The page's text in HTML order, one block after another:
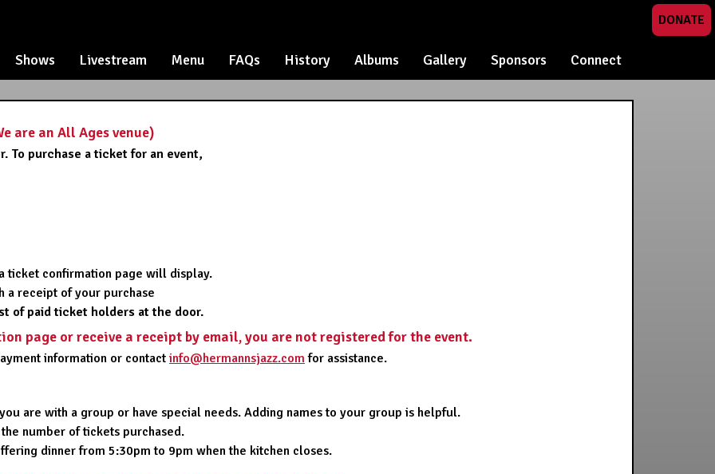
DONATE
Shows Livestream Menu FAQs History Albums Gallery Sponsors Connect
are an All Ages venue)
To purchase a ticket for an event,
ticket confirmation page will display.
a receipt of your purchase
of paid ticket holders at the door.
page or receive a receipt by email, you are not registered for the event.
information or contact info@hermannsjazz.com for assistance.
are with a group or have special needs. Adding names to your group is helpful.
number of tickets purchased.
dinner from 5:30pm to 9pm when the kitchen closes.